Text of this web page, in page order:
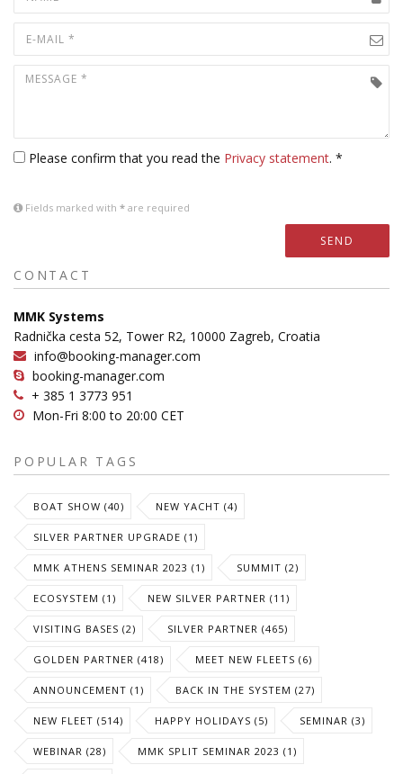
Please confirm that you read the Privacy statement. *
Fields marked with * are required
SEND
CONTACT
MMK Systems
Radnička cesta 52, Tower R2, 10000 Zagreb, Croatia
info@booking-manager.com
booking-manager.com
+ 385 1 3773 951
Mon-Fri 8:00 to 20:00 CET
POPULAR TAGS
BOAT SHOW (40) NEW YACHT (4)
SILVER PARTNER UPGRADE (1)
MMK ATHENS SEMINAR 2023 (1) SUMMIT (2)
ECOSYSTEM (1) NEW SILVER PARTNER (11)
VISITING BASES (2) SILVER PARTNER (465)
GOLDEN PARTNER (418) MEET NEW FLEETS (6)
ANNOUNCEMENT (1) BACK IN THE SYSTEM (27)
NEW FLEET (514) HAPPY HOLIDAYS (5) SEMINAR (3)
WEBINAR (28) MMK SPLIT SEMINAR 2023 (1)